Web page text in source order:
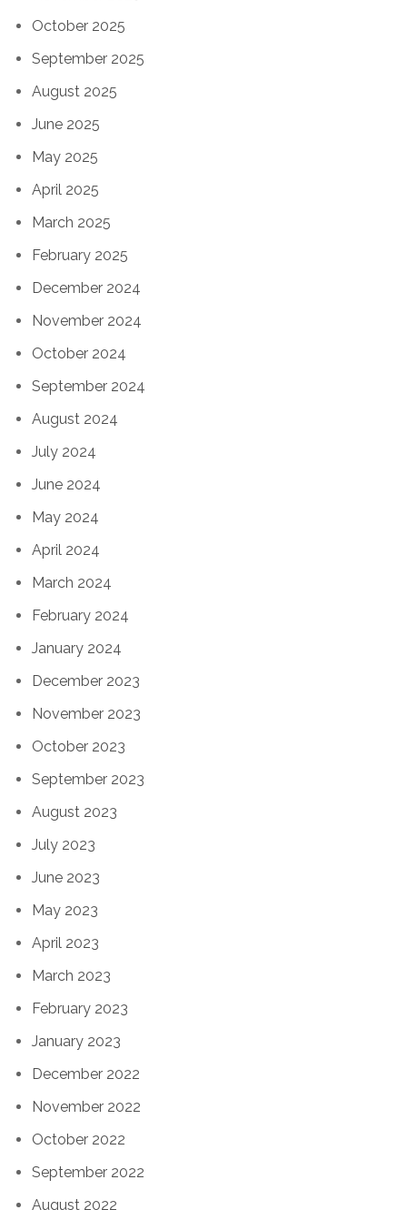
October 2025
September 2025
August 2025
June 2025
May 2025
April 2025
March 2025
February 2025
December 2024
November 2024
October 2024
September 2024
August 2024
July 2024
June 2024
May 2024
April 2024
March 2024
February 2024
January 2024
December 2023
November 2023
October 2023
September 2023
August 2023
July 2023
June 2023
May 2023
April 2023
March 2023
February 2023
January 2023
December 2022
November 2022
October 2022
September 2022
August 2022